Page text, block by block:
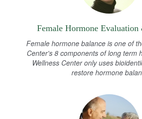
Female Hormone Evaluation
Female hormone balance is one of
Center's 8 components of long term
Wellness Center only uses
restore hormone